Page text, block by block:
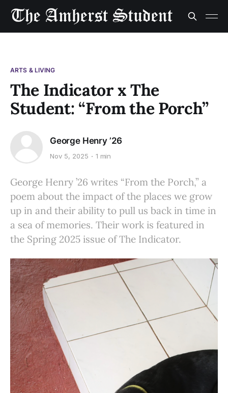
ARTS & LIVING
The Indicator x The
Student: “From the Porch”
George Henry ’26
Nov 5, 2025 1 min
George Henry ’26 writes “From the Porch,” a
poem about the impact of the places we grow
up in and their ability to pull us back in time in
a sea of memories. Their work is featured in
the Spring 2025 issue of The Indicator.